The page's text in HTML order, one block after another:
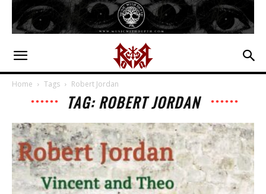
Home Tags Robert Jordan
TAG: ROBERT JORDAN